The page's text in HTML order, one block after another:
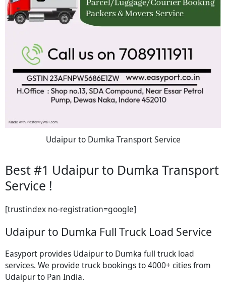
Udaipur to Dumka Transport Service
Best #1 Udaipur to Dumka Transport
Service !
[trustindex no-registration=google]
Udaipur to Dumka Full Truck Load Service
Easyport provides Udaipur to Dumka full truck load
services. We provide truck bookings to 4000+ cities from
Udaipur to Pan India.